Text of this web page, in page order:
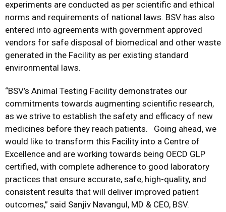
experiments are conducted as per scientific and ethical
norms and requirements of national laws. BSV has also
entered into agreements with government approved
vendors for safe disposal of biomedical and other waste
generated in the Facility as per existing standard
environmental laws.
“BSV’s Animal Testing Facility demonstrates our
commitments towards augmenting scientific research,
as we strive to establish the safety and efficacy of new
medicines before they reach patients. Going ahead, we
would like to transform this Facility into a Centre of
Excellence and are working towards being OECD GLP
certified, with complete adherence to good laboratory
practices that ensure accurate, safe, high-quality, and
consistent results that will deliver improved patient
outcomes,” said Sanjiv Navangul, MD & CEO, BSV.